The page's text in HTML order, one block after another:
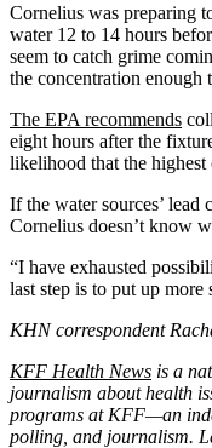
Cornelius was preparing
water 12 to 14 hours
seem to catch grime
the concentration enough
The EPA recommends
eight hours after the
likelihood that the
If the water sources’ lead
Cornelius doesn’t know
“I have exhausted
last step is to put up
KHN correspondent
KFF Health News is a
journalism about health
programs at KFF—an
polling, and journalism.